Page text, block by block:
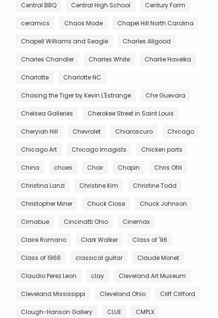
Central BBQ Central High School Century Farm
ceramics Chaos Mode Chapel Hill North Carolina
Chapell Williams and Seagle Charles Allgood
Charles Chandler Charles White Charlie Havelka
Charlotte Charlotte NC
Chasing the Tiger by Kevin L'Estrange Che Guevara
Chelsea Galleries Cherokee Street in Saint Louis
Cheryiah Hill Chevrolet Chiaroscuro Chicago
Chicago Art Chicago Imagists Chicken parts
China choes Choir Chopin Chris Ofili
Christina Lanzl Christine Kim Christine Todd
Christopher Miner Chuck Close Chuck Johnson
Cimabue Cincinatti Ohio Cinemax
Claire Romano Clark Walker Class of '96
Class of 1966 classical guitar Claude Monet
Claudio Perez Leon clay Cleveland Art Museum
Cleveland Mississippi Cleveland Ohio Cliff Clifford
Clough-Hanson Gallery CLUE CMPLX